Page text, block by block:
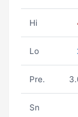
Hi
Lo
Pre.
Sn